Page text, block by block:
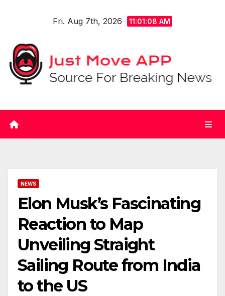
Fri. Aug 7th, 2026 11:01:08 AM
NEWS
Elon Musk’s Fascinating
Reaction to Map
Unveiling Straight
Sailing Route from India
to the US